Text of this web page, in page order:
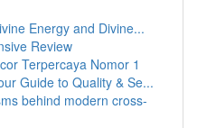
Energy and Divine...
Review
Terpercaya Nomor 1
Guide to Quality & Se...
behind modern cross-